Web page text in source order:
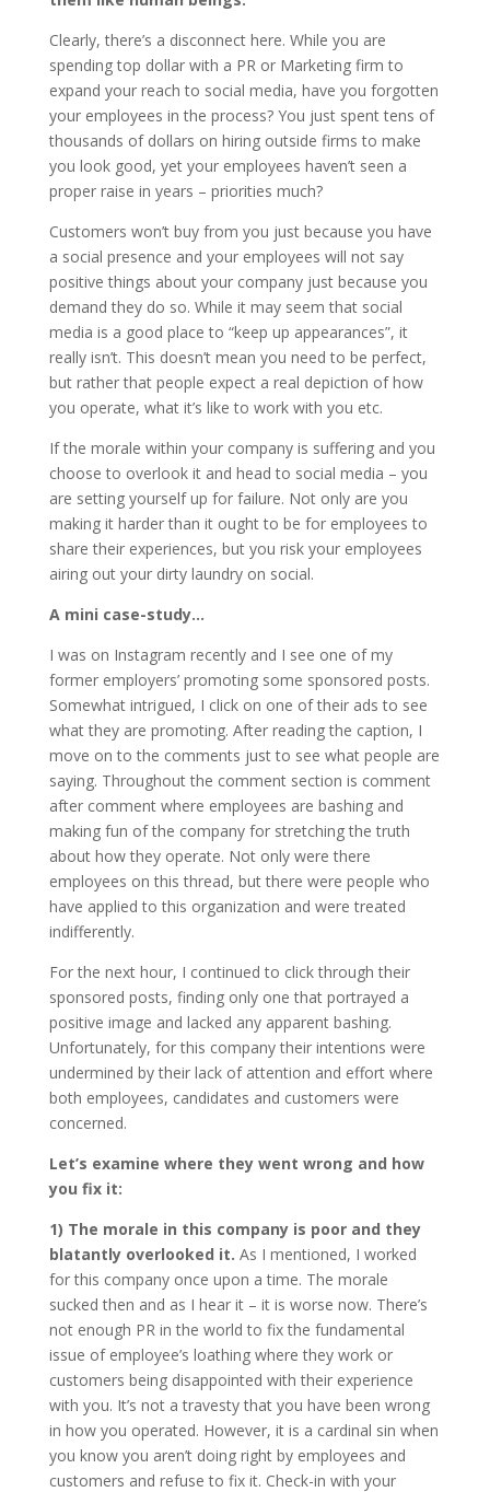
Clearly, there’s a disconnect here. While you are
spending top dollar with a PR or Marketing firm to
expand your reach to social media, have you forgotten
your employees in the process? You just spent tens of
thousands of dollars on hiring outside firms to make
you look good, yet your employees haven’t seen a
proper raise in years – priorities much?
Customers won’t buy from you just because you have
a social presence and your employees will not say
positive things about your company just because you
demand they do so. While it may seem that social
media is a good place to “keep up appearances”, it
really isn’t. This doesn’t mean you need to be perfect,
but rather that people expect a real depiction of how
you operate, what it’s like to work with you etc.
If the morale within your company is suffering and you
choose to overlook it and head to social media – you
are setting yourself up for failure. Not only are you
making it harder than it ought to be for employees to
share their experiences, but you risk your employees
airing out your dirty laundry on social.
A mini case-study…
I was on Instagram recently and I see one of my
former employers’ promoting some sponsored posts.
Somewhat intrigued, I click on one of their ads to see
what they are promoting. After reading the caption, I
move on to the comments just to see what people are
saying. Throughout the comment section is comment
after comment where employees are bashing and
making fun of the company for stretching the truth
about how they operate. Not only were there
employees on this thread, but there were people who
have applied to this organization and were treated
indifferently.
For the next hour, I continued to click through their
sponsored posts, finding only one that portrayed a
positive image and lacked any apparent bashing.
Unfortunately, for this company their intentions were
undermined by their lack of attention and effort where
both employees, candidates and customers were
concerned.
Let’s examine where they went wrong and how
you fix it:
1) The morale in this company is poor and they
blatantly overlooked it. As I mentioned, I worked
for this company once upon a time. The morale
sucked then and as I hear it – it is worse now. There’s
not enough PR in the world to fix the fundamental
issue of employee’s loathing where they work or
customers being disappointed with their experience
with you. It’s not a travesty that you have been wrong
in how you operated. However, it is a cardinal sin when
you know you aren’t doing right by employees and
customers and refuse to fix it. Check-in with your